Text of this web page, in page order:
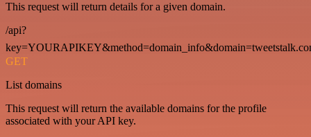
This request will return details for a given domain.
/api?
GET
List domains
This request will return the available domains for the profile
associated with your API key.